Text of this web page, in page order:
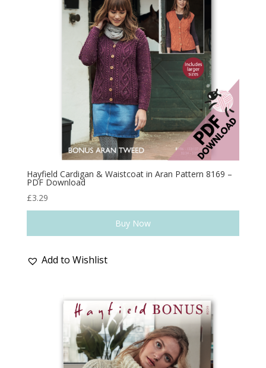
Hayfield Cardigan & Waistcoat in Aran Pattern 8169 –
PDF Download
£3.29
Buy Now
Add to Wishlist